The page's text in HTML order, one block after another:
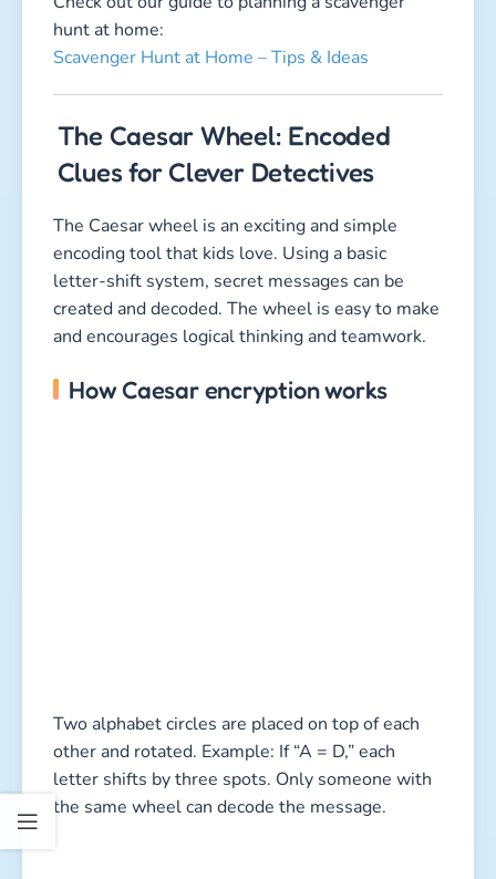
hunt at home:
Scavenger Hunt at Home – Tips & Ideas
The Caesar Wheel: Encoded
Clues for Clever Detectives
The Caesar wheel is an exciting and simple
encoding tool that kids love. Using a basic
letter-shift system, secret messages can be
created and decoded. The wheel is easy to make
and encourages logical thinking and teamwork.
How Caesar encryption works
Two alphabet circles are placed on top of each
other and rotated. Example: If “A = D,” each
letter shifts by three spots. Only someone with
the same wheel can decode the message.